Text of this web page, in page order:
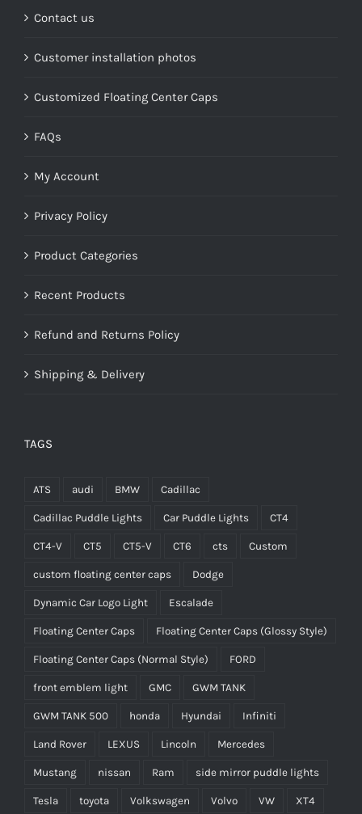
Contact us
Customer installation photos
Customized Floating Center Caps
FAQs
My Account
Privacy Policy
Product Categories
Recent Products
Refund and Returns Policy
Shipping & Delivery
TAGS
ATS audi BMW Cadillac
Cadillac Puddle Lights Car Puddle Lights CT4
CT4-V CT5 CT5-V CT6 cts Custom
custom floating center caps Dodge
Dynamic Car Logo Light Escalade
Floating Center Caps Floating Center Caps (Glossy Style)
Floating Center Caps (Normal Style) FORD
front emblem light GMC GWM TANK
GWM TANK 500 honda Hyundai Infiniti
Land Rover LEXUS Lincoln Mercedes
Mustang nissan Ram side mirror puddle lights
Tesla toyota Volkswagen Volvo VW XT4